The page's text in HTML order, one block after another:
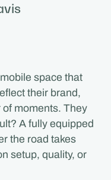
space that
their brand,
moments. They
A fully equipped
the road takes
setup, quality, or